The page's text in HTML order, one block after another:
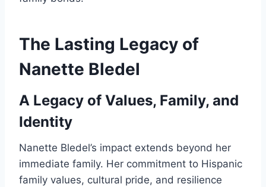
The Lasting Legacy of
Nanette Bledel
A Legacy of Values, Family, and
Identity
Nanette Bledel’s impact extends beyond her
immediate family. Her commitment to Hispanic
family values, cultural pride, and resilience